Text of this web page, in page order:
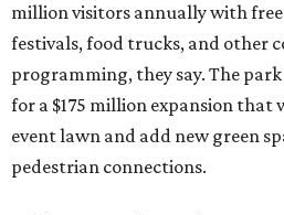
million visitors annually with free
festivals, food trucks, and other
programming, they say. The
for a $175 million expansion that
event lawn and add new green
pedestrian connections.